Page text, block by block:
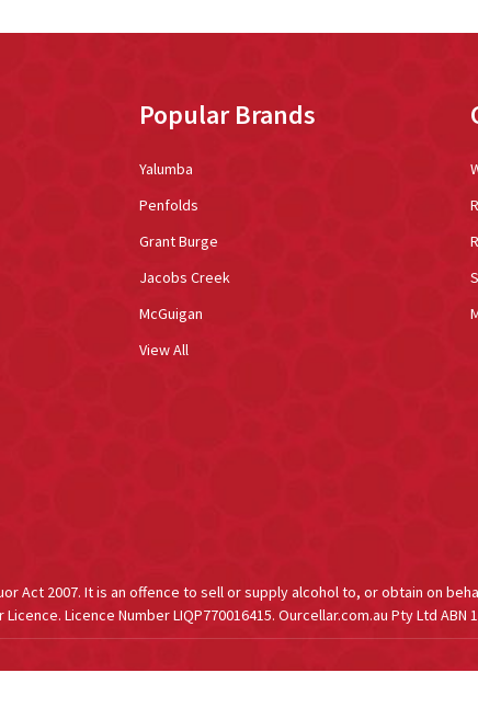
Popular Brands
Yalumba
Penfolds
Grant Burge
Jacobs Creek
McGuigan
View All
Act 2007. It is an offence to sell or supply alcohol to, or obtain on
Licence Number LIQP770016415. Ourcellar.com.au Pty Ltd ABN